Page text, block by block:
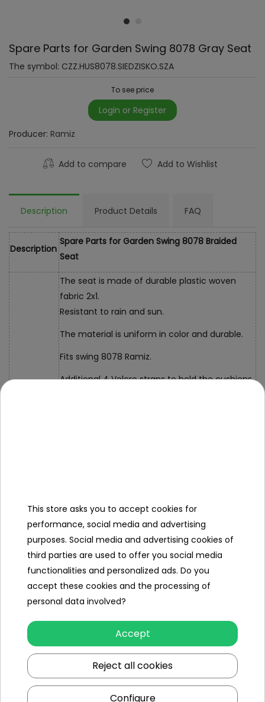
Spare Parts for Garden Swing 8078 Gray Seat
The symbol: CZZ.HUS8078.SIEDZISKO.SZA
To see price
Login or Register
Producer: Ramiz
Add to compare Add to Wishlist
Description Product Details FAQ
Description
Spare Parts for Garden Swing 8078 Braided
Seat
The seat is made of durable plastic woven
fabric 2x1.
Resistant to rain and sun.
The material is uniform in color and durable.
Fits swing 8078 Ramiz.
Additional 4 Velcro straps to hold the cushions
Vehicle dimensions (approx.)
Length (cm)
Width (cm)
Other products in the same
category
This store asks you to accept cookies for
performance, social media and advertising
purposes. Social media and advertising cookies of
third parties are used to offer you social media
functionalities and personalized ads. Do you
accept these cookies and the processing of
personal data involved?
Accept
Reject all cookies
Configure